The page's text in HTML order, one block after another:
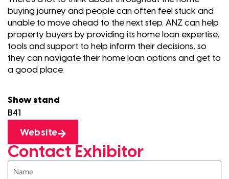
buying journey and people can often feel stuck and
unable to move ahead to the next step. ANZ can help
property buyers by providing its home loan expertise,
tools and support to help inform their decisions, so
they can navigate their home loan options and get to
a good place.
Show stand
B41
Website
Contact Exhibitor